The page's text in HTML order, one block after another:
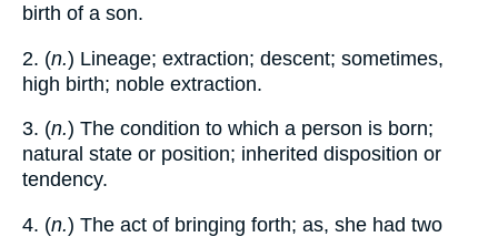
birth of a son.
2. (n.) Lineage; extraction; descent; sometimes,
high birth; noble extraction.
3. (n.) The condition to which a person is born;
natural state or position; inherited disposition or
tendency.
4. (n.) The act of bringing forth; as, she had two